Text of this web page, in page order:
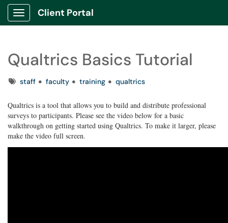
Show Applications Menu
Client Portal
Qualtrics Basics Tutorial
Tagsstaff faculty training qualtrics
Qualtrics is a tool that allows you to build and distribute professional
surveys to participants. Please see the video below for a basic
walkthrough on getting started using Qualtrics. To make it larger, please
make the video full screen.